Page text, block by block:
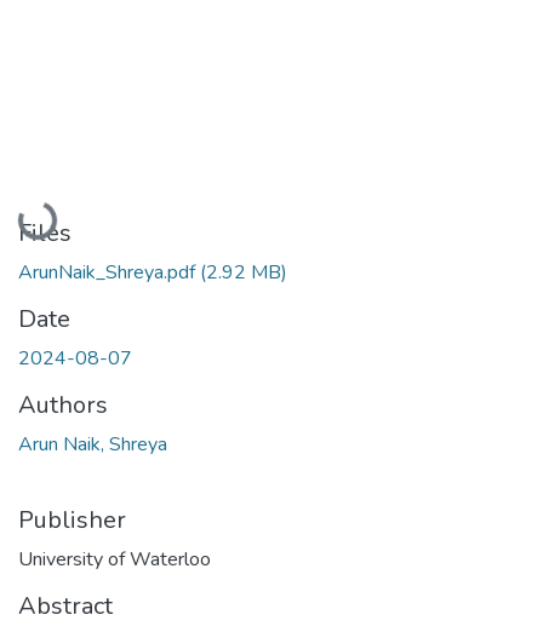
Loading...
Files
ArunNaik_Shreya.pdf(2.92 MB)
Date
2024-08-07
Authors
Arun Naik, Shreya
Publisher
University of Waterloo
Abstract